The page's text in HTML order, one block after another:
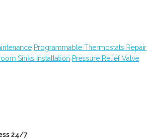
Programmable Thermostats Repair
Sinks Installation Pressure Relief Valve
24/7